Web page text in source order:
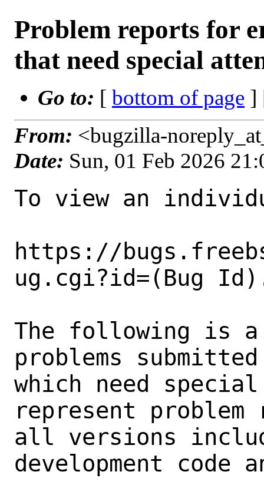
Problem reports for
that need special
Go to: [ bottom of page ]
From: <bugzilla-
Date: Sun, 01 Feb 2026
To view an
https://
ug.cgi?id=(Bug
The following is
problems
which need
represent
all versions
development code